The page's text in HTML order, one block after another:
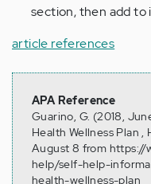
section, then add to
article references
APA Reference
Guarino, G. (2018,
Health Wellness Plan
August 8 from https://
help/self-help-
health-wellness-plan